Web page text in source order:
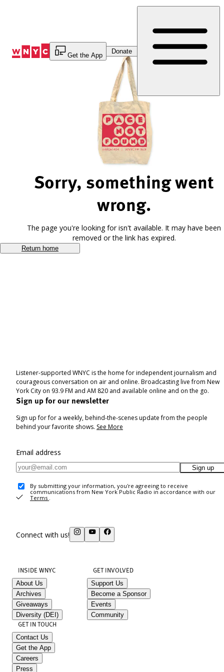
Get the App
Donate
Sorry, something went
wrong.
The page you're looking for isn't available. It may have been
removed or the link has expired.
Return home
Listener-supported WNYC is the home for independent journalism and
courageous conversation on air and online. Broadcasting live from New
York City on 93.9 FM and AM 820 and available online and on the go.
Sign up for our newsletter
Sign up for for a weekly, behind-the-scenes update from the people
behind your favorite shows. See More
Email address
Sign up
By submitting your information, you're agreeing to receive
communications from New York Public Radio in accordance with our
Terms .
Connect with us!
INSIDE WNYC
About Us
Archives
Giveaways
Diversity (DEI)
GET INVOLVED
Support Us
Become a Sponsor
Events
Community
GET IN TOUCH
Contact Us
Get the App
Careers
Press